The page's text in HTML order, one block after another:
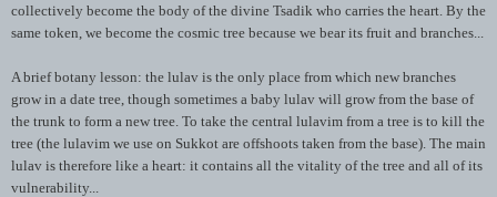
collectively become the body of the divine Tsadik who carries the heart. By the
same token, we become the cosmic tree because we bear its fruit and branches...
A brief botany lesson: the lulav is the only place from which new branches
grow in a date tree, though sometimes a baby lulav will grow from the base of
the trunk to form a new tree. To take the central lulavim from a tree is to kill the
tree (the lulavim we use on Sukkot are offshoots taken from the base). The main
lulav is therefore like a heart: it contains all the vitality of the tree and all of its
vulnerability...